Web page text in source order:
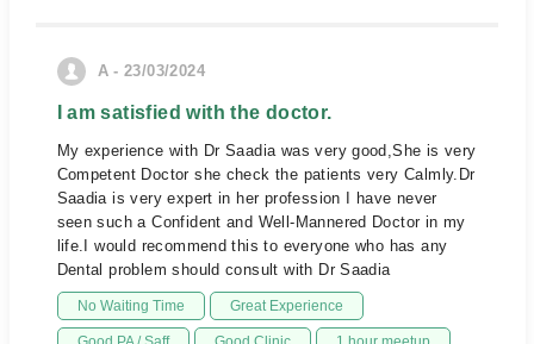
A - 23/03/2024
I am satisfied with the doctor.
My experience with Dr Saadia was very good,She is very
Competent Doctor she check the patients very Calmly.Dr
Saadia is very expert in her profession I have never
seen such a Confident and Well-Mannered Doctor in my
life.I would recommend this to everyone who has any
Dental problem should consult with Dr Saadia
No Waiting Time Great Experience